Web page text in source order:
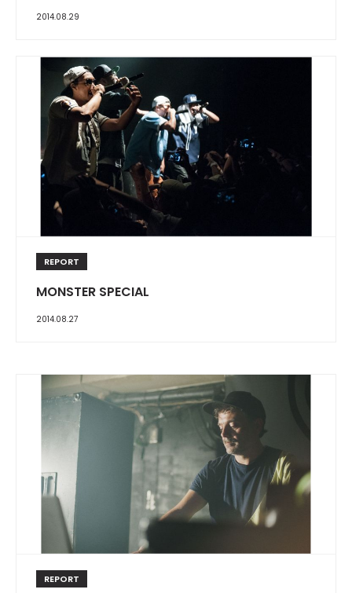
2014.08.29
REPORT
MONSTER SPECIAL
2014.08.27
REPORT